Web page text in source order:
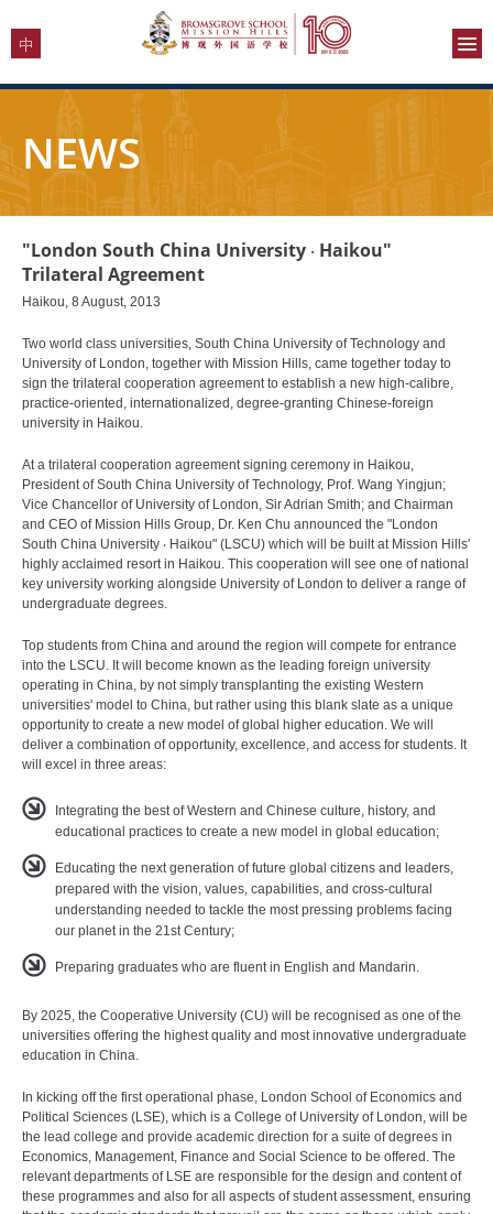
NEWS
"London South China University ‧ Haikou"
Trilateral Agreement
Haikou, 8 August, 2013
Two world class universities, South China University of Technology and
University of London, together with Mission Hills, came together today to
sign the trilateral cooperation agreement to establish a new high-calibre,
practice-oriented, internationalized, degree-granting Chinese-foreign
university in Haikou.
At a trilateral cooperation agreement signing ceremony in Haikou,
President of South China University of Technology, Prof. Wang Yingjun;
Vice Chancellor of University of London, Sir Adrian Smith; and Chairman
and CEO of Mission Hills Group, Dr. Ken Chu announced the "London
South China University ‧ Haikou" (LSCU) which will be built at Mission Hills'
highly acclaimed resort in Haikou. This cooperation will see one of national
key university working alongside University of London to deliver a range of
undergraduate degrees.
Top students from China and around the region will compete for entrance
into the LSCU. It will become known as the leading foreign university
operating in China, by not simply transplanting the existing Western
universities' model to China, but rather using this blank slate as a unique
opportunity to create a new model of global higher education. We will
deliver a combination of opportunity, excellence, and access for students. It
will excel in three areas:
Integrating the best of Western and Chinese culture, history, and
educational practices to create a new model in global education;
Educating the next generation of future global citizens and leaders,
prepared with the vision, values, capabilities, and cross-cultural
understanding needed to tackle the most pressing problems facing
our planet in the 21st Century;
Preparing graduates who are fluent in English and Mandarin.
By 2025, the Cooperative University (CU) will be recognised as one of the
universities offering the highest quality and most innovative undergraduate
education in China.
In kicking off the first operational phase, London School of Economics and
Political Sciences (LSE), which is a College of University of London, will be
the lead college and provide academic direction for a suite of degrees in
Economics, Management, Finance and Social Science to be offered. The
relevant departments of LSE are responsible for the design and content of
these programmes and also for all aspects of student assessment, ensuring